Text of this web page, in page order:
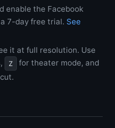
enable the Facebook
7-day free trial. See
it at full resolution. Use
Z for theater mode, and